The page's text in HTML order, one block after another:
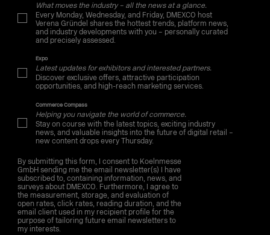
What moves the industry – all the news at a glance.
Every Monday, Wednesday, and Friday, DMEXCO host
Verena Gründel shares the hottest trends, platform news,
and industry developments with you – personally curated
and precisely assessed.
Expo
Latest updates for exhibitors and interested partners.
Discover exclusive offers, attractive participation
opportunities, and high-reach marketing services.
Commerce Compass
Helping you navigate the world of commerce.
Stay on course with the latest topics, exciting industry
news, and valuable insights into the future of digital retail –
new content drops every Thursday.
By submitting this form, I consent to Koelnmesse
GmbH sending me the email newsletter(s) I have
subscribed to, containing information, news, and
surveys about DMEXCO. Furthermore, I agree to
the measurement, storage, and evaluation of
open rates, click rates, reading duration, and the
email client used in my recipient profile for the
purpose of tailoring future email newsletters to
my interests.